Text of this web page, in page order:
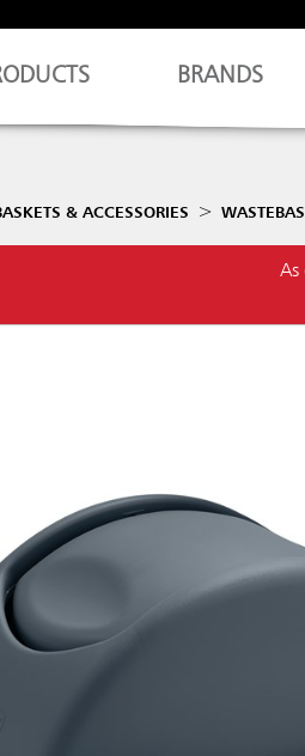
BRANDS
& ACCESSORIES
As